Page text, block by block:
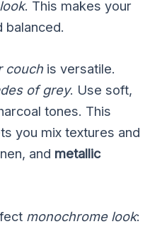
. This makes your
balanced.
couch is versatile.
of grey. Use soft,
tones. This
you mix textures and
and metallic
monochrome look: